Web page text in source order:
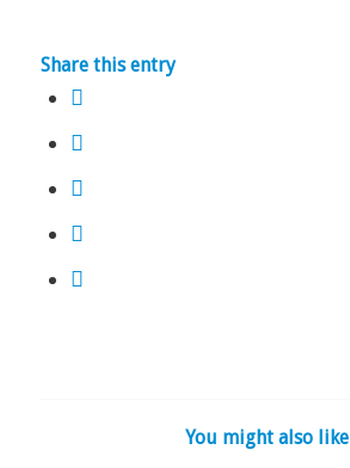
Share this entry
You might also like